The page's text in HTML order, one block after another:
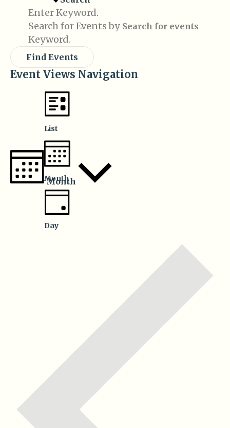
Enter Keyword.
Search for Events by
Keyword.
Find Events
Event Views Navigation
Month
List
Month
Day